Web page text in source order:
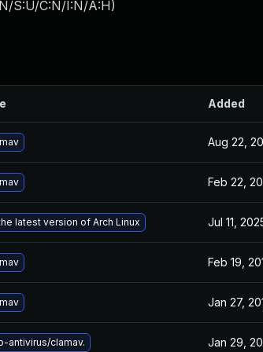
S:U/C:N/I:N/A:H)
Added
Aug 22,
Feb 22,
latest version of Arch Linux Jul 11,
Feb 19,
Jan 27,
antivirus/clamav. Jan 29,